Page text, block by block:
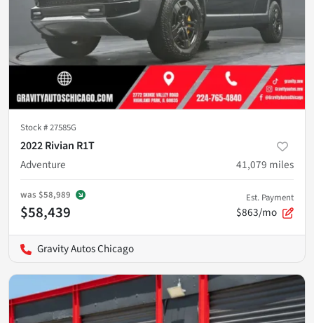
Stock #27585G
2022 Rivian R1T
Adventure
41,079 miles
was $58,989
$58,439
Est. Payment
$863/mo
Gravity Autos Chicago